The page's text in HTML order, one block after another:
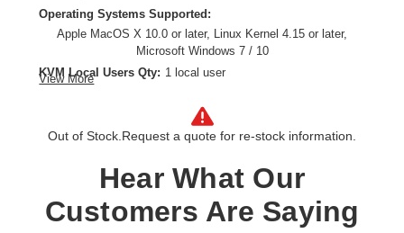
Operating Systems Supported:
Apple MacOS X 10.0 or later, Linux Kernel 4.15 or later,
Microsoft Windows 7 / 10
KVM Local Users Qty: 1 local user
Maximum Video Resolution: 4096 x 2160
Number of Computers Supported: 1
Product Type:
View More
Out of Stock. Request a quote for re-stock information.
Hear What Our
Customers Are Saying